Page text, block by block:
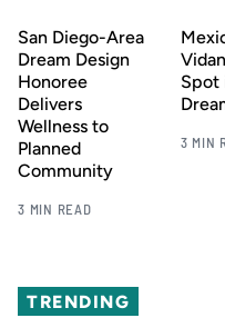
San Diego-Area
Dream Design
Honoree
Delivers
Wellness to
Planned
Community
3 MIN READ
Spot
3 MIN
TRENDING